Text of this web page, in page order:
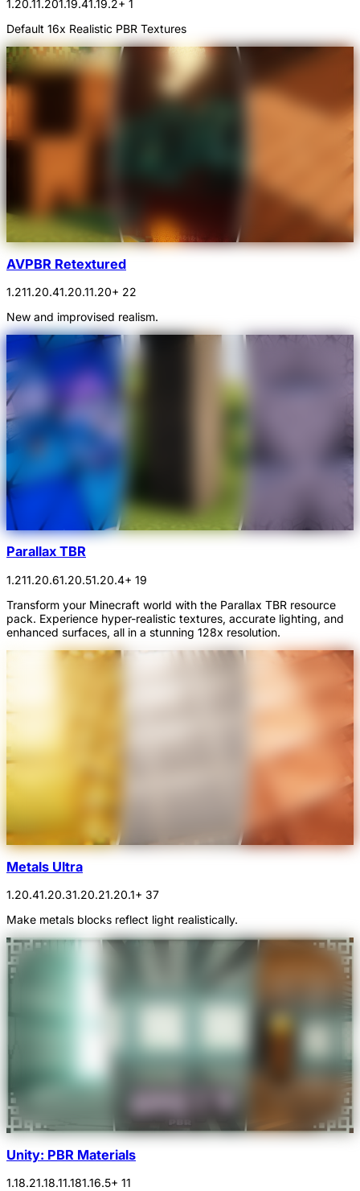
1.20.11.201.19.41.19.2+ 1
Default 16x Realistic PBR Textures
AVPBR Retextured
1.211.20.41.20.11.20+ 22
New and improvised realism.
Parallax TBR
1.211.20.61.20.51.20.4+ 19
Transform your Minecraft world with the Parallax TBR resource
pack. Experience hyper-realistic textures, accurate lighting, and
enhanced surfaces, all in a stunning 128x resolution.
Metals Ultra
1.20.41.20.31.20.21.20.1+ 37
Make metals blocks reflect light realistically.
Unity: PBR Materials
1.18.21.18.11.181.16.5+ 11